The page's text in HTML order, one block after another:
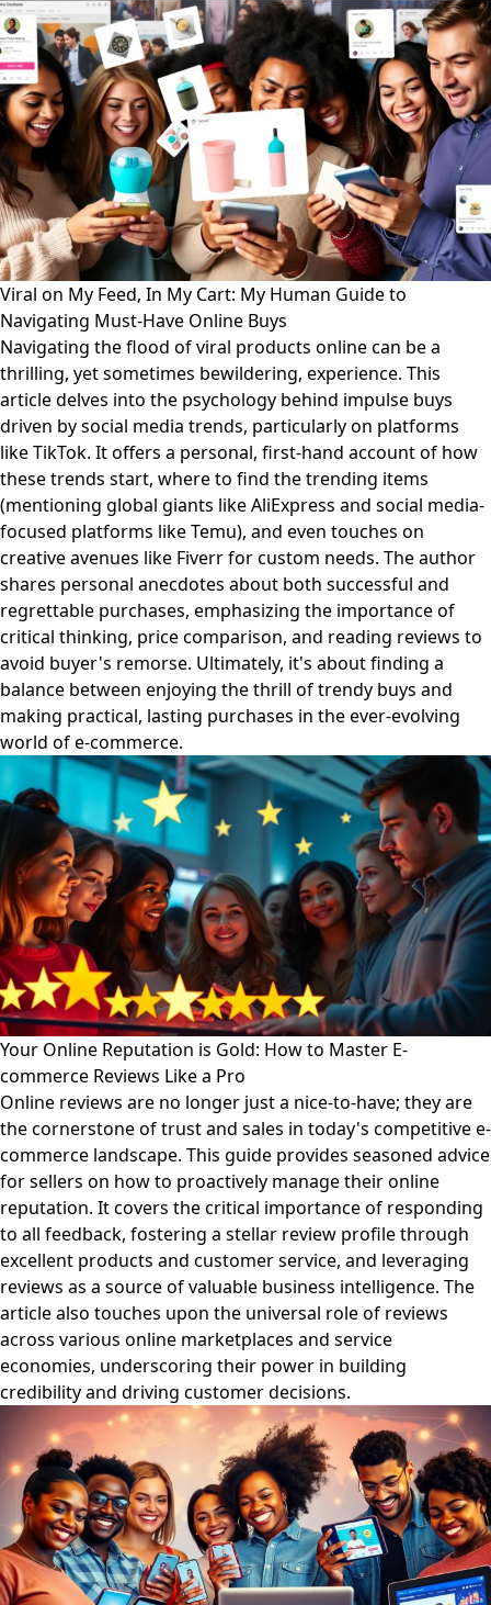
Viral on My Feed, In My Cart: My Human Guide to
Navigating Must-Have Online Buys
Navigating the flood of viral products online can be a
thrilling, yet sometimes bewildering, experience. This
article delves into the psychology behind impulse buys
driven by social media trends, particularly on platforms
like TikTok. It offers a personal, first-hand account of how
these trends start, where to find the trending items
(mentioning global giants like AliExpress and social media-
focused platforms like Temu), and even touches on
creative avenues like Fiverr for custom needs. The author
shares personal anecdotes about both successful and
regrettable purchases, emphasizing the importance of
critical thinking, price comparison, and reading reviews to
avoid buyer's remorse. Ultimately, it's about finding a
balance between enjoying the thrill of trendy buys and
making practical, lasting purchases in the ever-evolving
world of e-commerce.
Your Online Reputation is Gold: How to Master E-
commerce Reviews Like a Pro
Online reviews are no longer just a nice-to-have; they are
the cornerstone of trust and sales in today's competitive e-
commerce landscape. This guide provides seasoned advice
for sellers on how to proactively manage their online
reputation. It covers the critical importance of responding
to all feedback, fostering a stellar review profile through
excellent products and customer service, and leveraging
reviews as a source of valuable business intelligence. The
article also touches upon the universal role of reviews
across various online marketplaces and service
economies, underscoring their power in building
credibility and driving customer decisions.